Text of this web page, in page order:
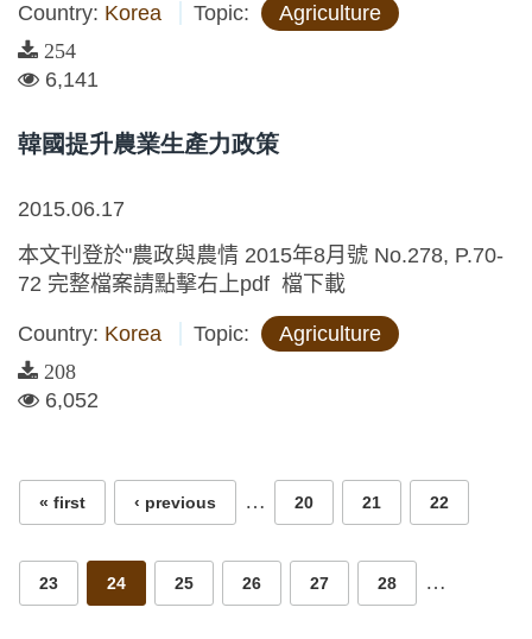
Country: Korea Topic: Agriculture
254
6,141
韓國提升農業生產力政策
2015.06.17
本文刊登於"農政與農情 2015年8月號 No.278, P.70-
72 完整檔案請點擊右上pdf 檔下載
Country: Korea Topic: Agriculture
208
6,052
« first ‹ previous … 20 21 22
23 24 25 26 27 28 …